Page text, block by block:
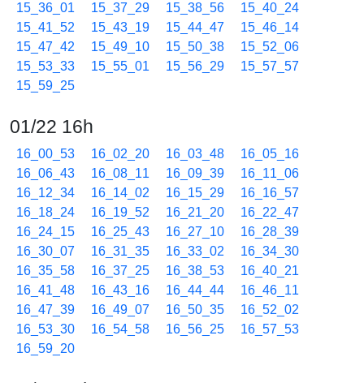
15_36_01
15_37_29 15_38_56
15_40_24
15_41_52
15_43_19 15_44_47
15_46_14
15_47_42
15_49_10 15_50_38
15_52_06
15_53_33
15_55_01 15_56_29
15_57_57
15_59_25
01/22 16h
16_00_53 16_02_20 16_03_48
16_05_16
16_06_43
16_08_11 16_09_39
16_11_06
16_12_34
16_14_02 16_15_29
16_16_57
16_18_24
16_19_52 16_21_20
16_22_47
16_24_15
16_25_43 16_27_10
16_28_39
16_30_07
16_31_35 16_33_02
16_34_30
16_35_58
16_37_25 16_38_53
16_40_21
16_41_48
16_43_16 16_44_44
16_46_11
16_47_39
16_49_07 16_50_35
16_52_02
16_53_30
16_54_58 16_56_25
16_57_53
16_59_20